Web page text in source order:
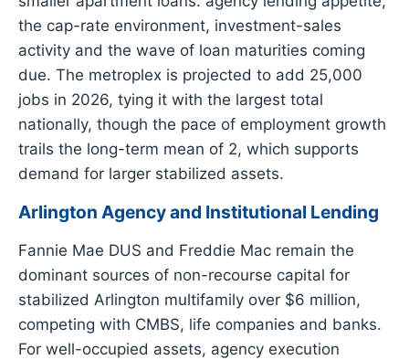
the cap-rate environment, investment-sales
activity and the wave of loan maturities coming
due. The metroplex is projected to add 25,000
jobs in 2026, tying it with the largest total
nationally, though the pace of employment growth
trails the long-term mean of 2, which supports
demand for larger stabilized assets.
Arlington Agency and Institutional Lending
Fannie Mae DUS and Freddie Mac remain the
dominant sources of non-recourse capital for
stabilized Arlington multifamily over $6 million,
competing with CMBS, life companies and banks.
For well-occupied assets, agency execution